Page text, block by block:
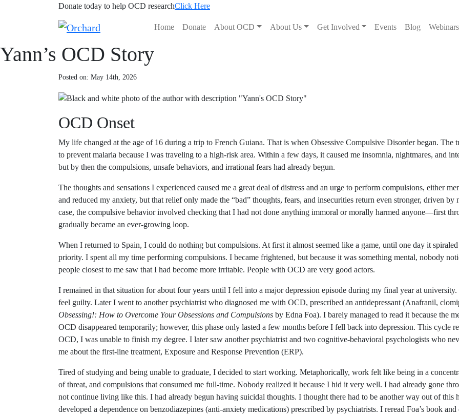
Donate today to help OCD researchClick Here
Home Donate About OCD About Us Get Involved Events Blog Webinars
Yann’s OCD Story
Posted on: May 14th, 2026
OCD Onset
My life changed at the age of 16 during a trip to French Guiana. That is when Obsessive Compulsive Disorder began.
to prevent malaria because I was traveling to a high-risk area. Within a few days, it caused me insomnia, nightmares, and
but by then the compulsions, unsafe behaviors, and irrational fears had already begun.
The thoughts and sensations I experienced caused me a great deal of distress and an urge to perform compulsions, either
and reduced my anxiety, but that relief only made the “bad” thoughts, fears, and insecurities return even stronger, driven
case, the compulsive behavior involved checking that I had not done anything immoral or morally harmed anyone—first
gradually became an ever-growing loop.
When I returned to Spain, I could do nothing but compulsions. At first it almost seemed like a game, until one day it
priority. I spent all my time performing compulsions. I became frightened, but because it was something mental, nobody
people closest to me saw that I had become more irritable. People with OCD are very good actors.
I remained in that situation for about four years until I fell into a major depression episode during my final year at
feel guilty. Later I went to another psychiatrist who diagnosed me with OCD, prescribed an antidepressant (Anafranil,
Obsessing!: How to Overcome Your Obsessions and Compulsions by Edna Foa). I barely managed to read it because the
OCD disappeared temporarily; however, this phase only lasted a few months before I fell back into depression. This cycle
OCD, I was unable to finish my degree. I later saw another psychiatrist and two cognitive-behavioral psychologists who
me about the first-line treatment, Exposure and Response Prevention (ERP).
Tired of studying and being unable to graduate, I decided to start working. Metaphorically, work felt like being in a
of threat, and compulsions that consumed me full-time. Nobody realized it because I hid it very well. I had already gone
not continue living like this. I had already begun having suicidal thoughts. I thought there had to be another way out of
developed a dependence on benzodiazepines (anti-anxiety medications) prescribed by psychiatrists. I reread Foa’s book